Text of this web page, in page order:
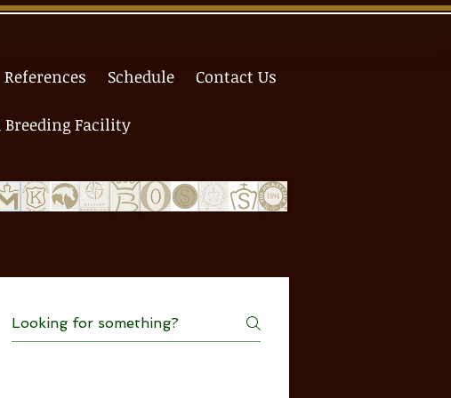
Facility
References Schedule Contact Us